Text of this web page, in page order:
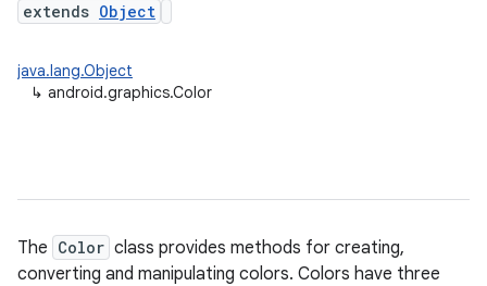
extends Object
java.lang.Object
↳ android.graphics.Color
The Color class provides methods for creating,
converting and manipulating colors. Colors have three